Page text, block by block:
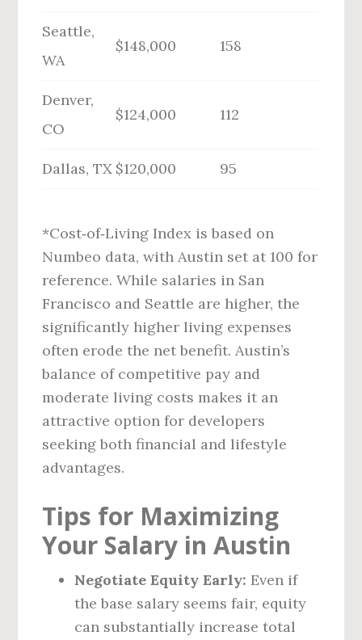
Seattle,
WA
$148,000 158
Denver,
CO
$124,000 112
Dallas, TX $120,000 95
*Cost‑of‑Living Index is based on
Numbeo data, with Austin set at 100 for
reference. While salaries in San
Francisco and Seattle are higher, the
significantly higher living expenses
often erode the net benefit. Austin’s
balance of competitive pay and
moderate living costs makes it an
attractive option for developers
seeking both financial and lifestyle
advantages.
Tips for Maximizing
Your Salary in Austin
Negotiate Equity Early: Even if
the base salary seems fair, equity
can substantially increase total